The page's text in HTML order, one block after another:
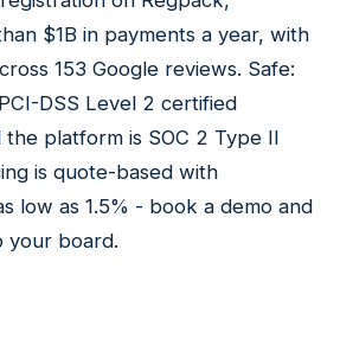
$1B in payments a year, with
153 Google reviews. Safe:
DSS Level 2 certified
platform is SOC 2 Type II
is quote-based with
low as 1.5% - book a demo and
your board.